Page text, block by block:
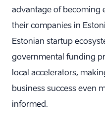
advantage of becoming
their companies in
Estonian startup
governmental funding
local accelerators,
business success even
informed.